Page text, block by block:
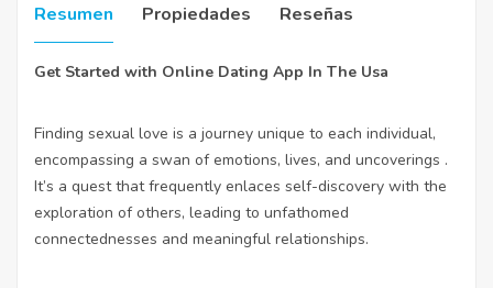
Resumen Propiedades Reseñas
Get Started with Online Dating App In The Usa
Finding sexual love is a journey unique to each individual,
encompassing a swan of emotions, lives, and uncoverings .
It’s a quest that frequently enlaces self-discovery with the
exploration of others, leading to unfathomed
connectednesses and meaningful relationships.